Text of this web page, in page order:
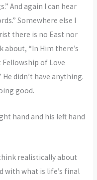
And again I can hear
Somewhere else I
there is no East nor
about, “In Him there’s
of Love
didn’t have anything.
good.
hand and his left hand
realistically about
with what is life’s final